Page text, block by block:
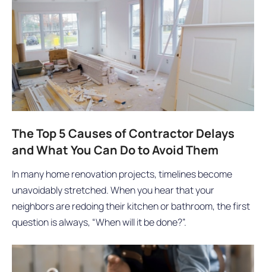
The Top 5 Causes of Contractor Delays
and What You Can Do to Avoid Them
In many home renovation projects, timelines become
unavoidably stretched. When you hear that your
neighbors are redoing their kitchen or bathroom, the first
question is always, “When will it be done?”.